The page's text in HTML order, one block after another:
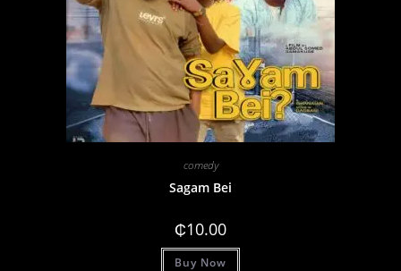
comedy
Sagam Bei
₵10.00
Buy Now